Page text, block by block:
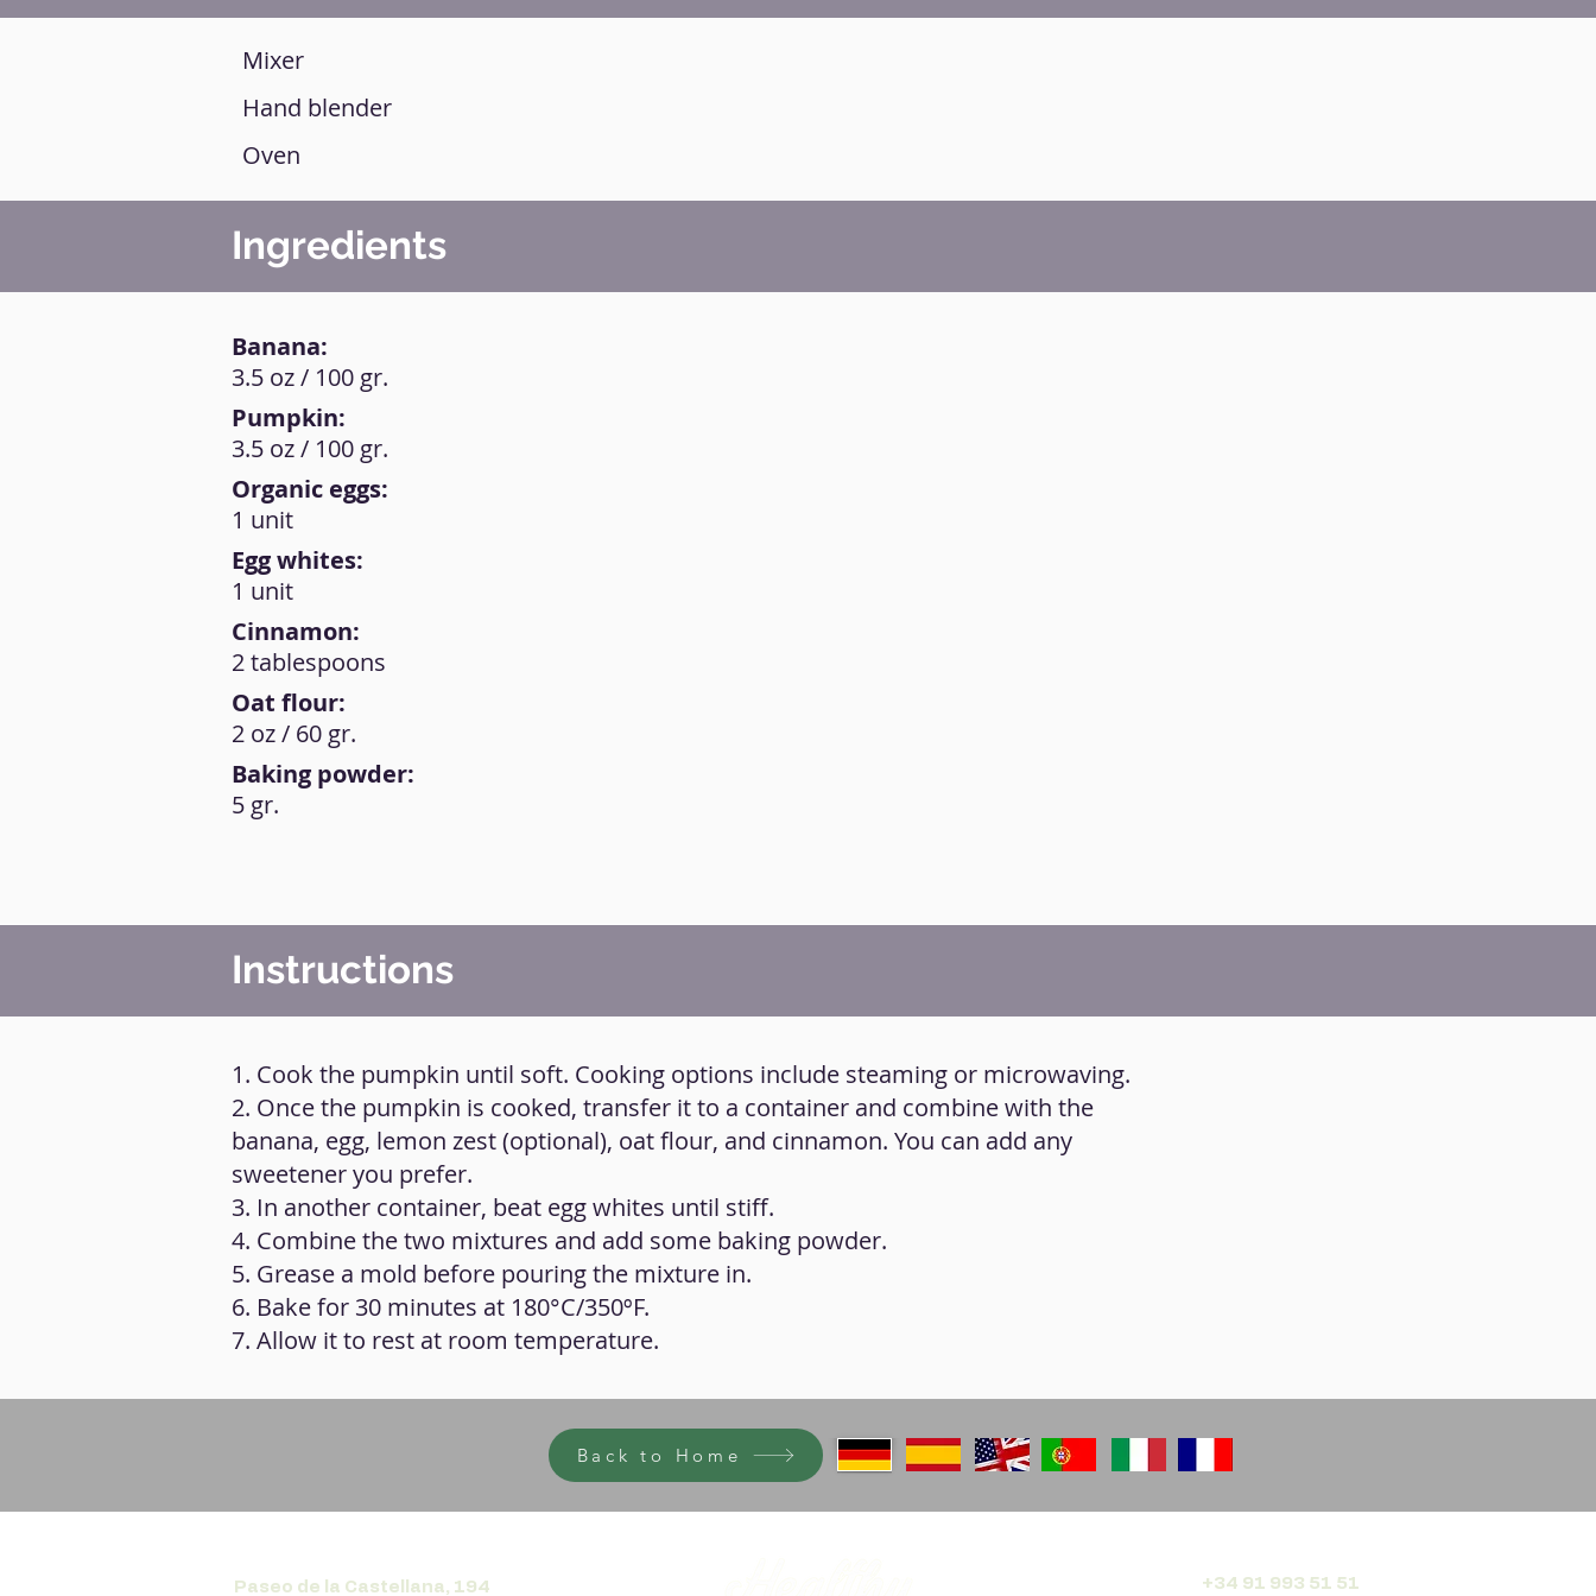
Mixer
Hand blender
Oven
Ingredients
Banana:
Pumpkin:
Organic eggs:
Egg whites:
Cinnamon:
Oat flour:
Baking powder:
3.5 oz / 100 gr.
3.5 oz / 100 gr.
1 unit
1 unit
2 tablespoons
2 oz / 60 gr.
5 gr.
Instructions
1. Cook the pumpkin until soft. Cooking options include steaming or microwaving.
2. Once the pumpkin is cooked, transfer it to a container and combine with the
banana, egg, lemon zest (optional), oat flour, and cinnamon. You can add any
sweetener you prefer.
3. In another container, beat egg whites until stiff.
4. Combine the two mixtures and add some baking powder.
5. Grease a mold before pouring the mixture in.
6. Bake for 30 minutes at 180°C/350ºF.
7. Allow it to rest at room temperature.
Back to Home
Paseo de la Castellana, 194 +34 91 993 51 51